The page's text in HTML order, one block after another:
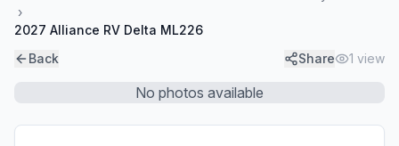
2027 Alliance RV Delta ML226
Back
Share 1 view
No photos available